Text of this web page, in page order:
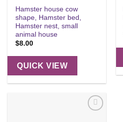
Hamster house cow
shape, Hamster bed,
Hamster nest, small
animal house
$8.00
QUICK VIEW